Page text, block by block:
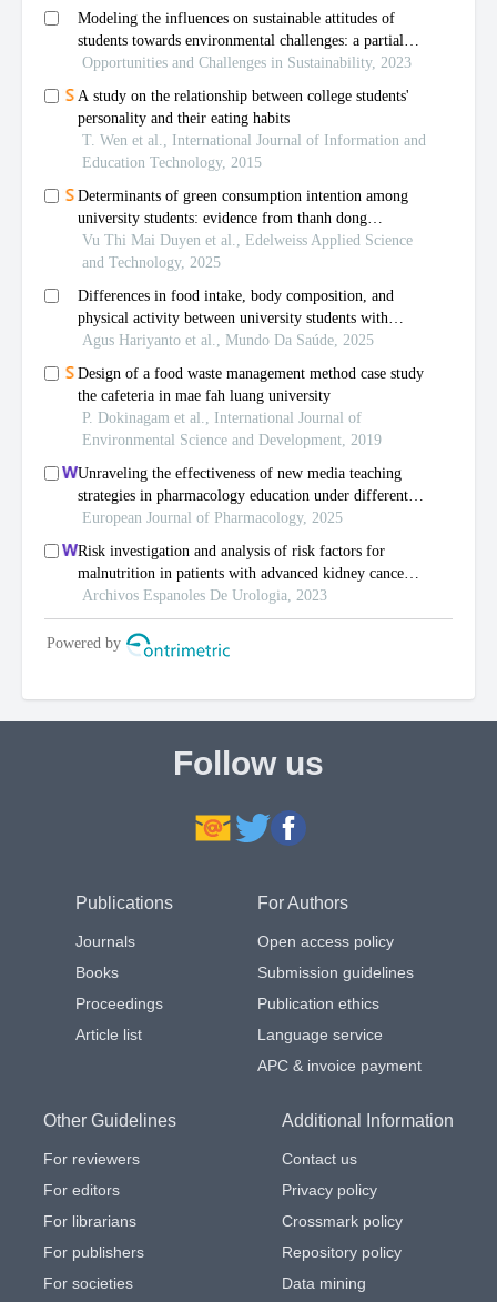
Follow us
Publications
Journals
Books
Proceedings
Article list
For Authors
Open access policy
Submission guidelines
Publication ethics
Language service
APC & invoice payment
Other Guidelines
For reviewers
For editors
For librarians
For publishers
For societies
Additional Information
Contact us
Privacy policy
Crossmark policy
Repository policy
Data mining